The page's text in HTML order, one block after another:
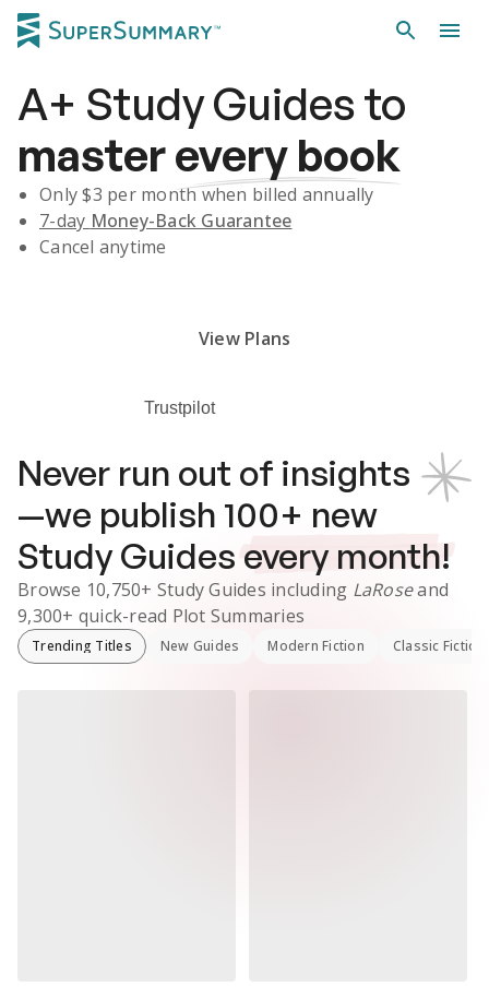
A+ Study Guidesto
masterevery book
Only $3 per month when billed annually
7-day Money-Back Guarantee
Cancel anytime
View Plans
Trustpilot
Never run out of insights
—we publish 100+ new
Study Guides every month!
Browse 10,750+ Study Guides including LaRoseand
9,300+ quick-read Plot Summaries
Trending Titles New Guides Modern Fiction Classic Fiction